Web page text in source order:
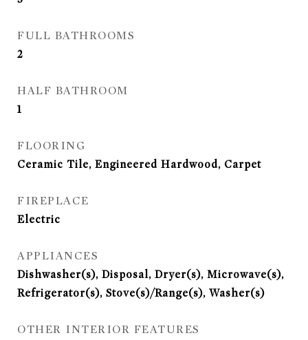
FULL BATHROOMS
2
HALF BATHROOM
1
FLOORING
Ceramic Tile, Engineered Hardwood, Carpet
FIREPLACE
Electric
APPLIANCES
Dishwasher(s), Disposal, Dryer(s), Microwave(s),
Refrigerator(s), Stove(s)/Range(s), Washer(s)
OTHER INTERIOR FEATURES